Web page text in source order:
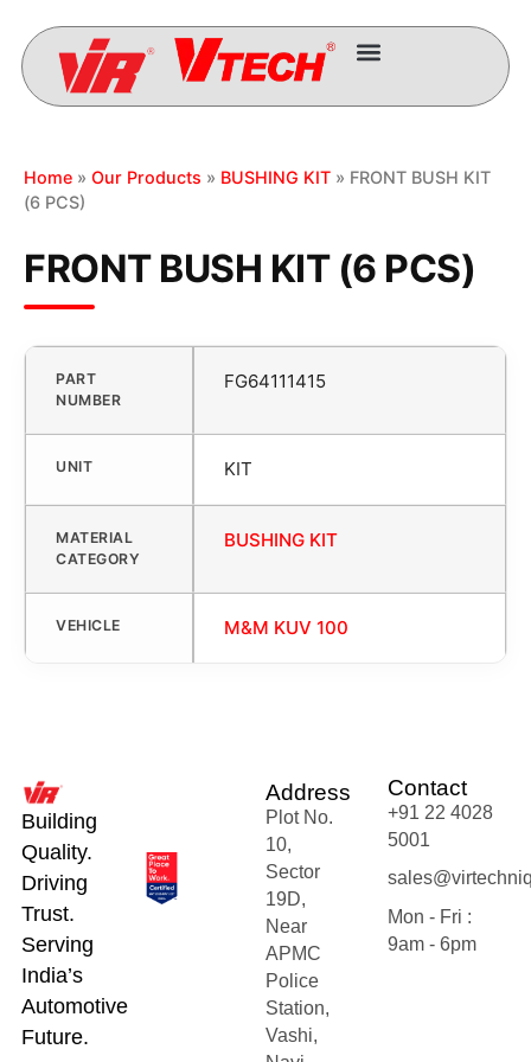
Home » Our Products » BUSHING KIT » FRONT BUSH KIT
(6 PCS)
FRONT BUSH KIT (6 PCS)
PART
NUMBER
FG64111415
UNIT KIT
MATERIAL
CATEGORY
BUSHING KIT
VEHICLE M&M KUV 100
Building
Quality.
Driving
Trust.
Serving
India’s
Automotive
Future.
Address
Plot No.
10,
Sector
19D,
Near
APMC
Police
Station,
Vashi,
Contact
+91 22 4028
5001
Mon - Fri :
9am - 6pm